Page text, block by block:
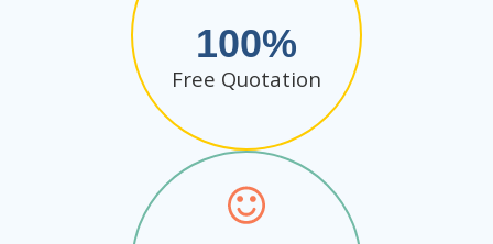
100
Free Quotation